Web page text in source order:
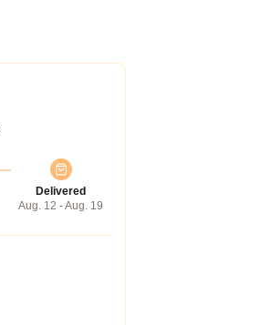
Delivered
Aug. 12 - Aug. 19